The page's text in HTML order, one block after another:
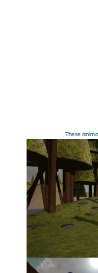
These